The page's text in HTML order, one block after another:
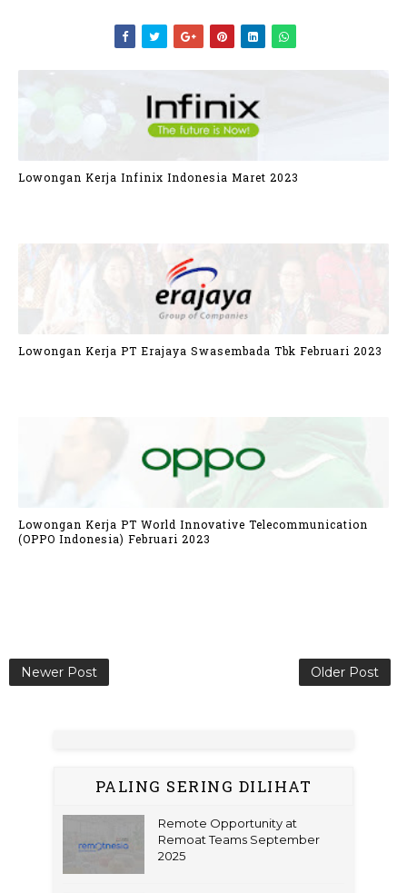
Lowongan Kerja Infinix Indonesia Maret 2023
Lowongan Kerja PT Erajaya Swasembada Tbk Februari 2023
Lowongan Kerja PT World Innovative Telecommunication
(OPPO Indonesia) Februari 2023
Newer Post Older Post
PALING SERING DILIHAT
Remote Opportunity at
Remoat Teams September
2025